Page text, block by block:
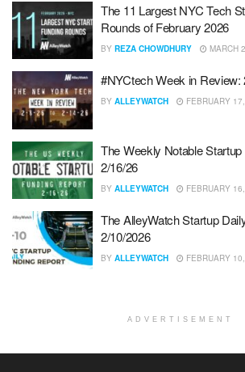
The 11 Largest NYC Tech
Rounds of February 2026
BY REZA CHOWDHURY MARCH
#NYCtech Week in Review:
BY ALLEYWATCH FEBRUARY
The Weekly Notable
2/16/26
BY ALLEYWATCH FEBRUARY
The AlleyWatch Startup
2/10/2026
BY ALLEYWATCH FEBRUARY
ADVERTISEMENT